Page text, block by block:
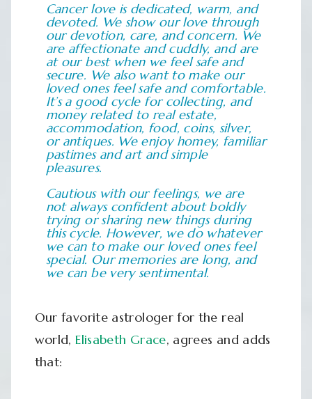
Cancer love is dedicated, warm, and
devoted. We show our love through
our devotion, care, and concern. We
are affectionate and cuddly, and are
at our best when we feel safe and
secure. We also want to make our
loved ones feel safe and comfortable.
It’s a good cycle for collecting, and
money related to real estate,
accommodation, food, coins, silver,
or antiques. We enjoy homey, familiar
pastimes and art and simple
pleasures.
Cautious with our feelings, we are
not always confident about boldly
trying or sharing new things during
this cycle. However, we do whatever
we can to make our loved ones feel
special. Our memories are long, and
we can be very sentimental.
Our favorite astrologer for the real
world,Elisabeth Grace, agrees and adds
that: